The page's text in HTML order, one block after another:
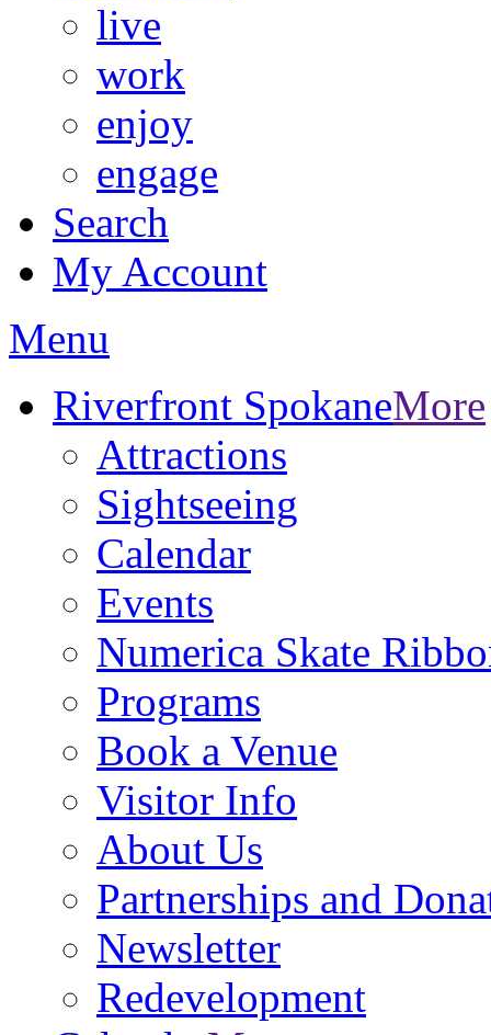
live
work
enjoy
engage
Search
My Account
Menu
Riverfront SpokaneMore
Attractions
Sightseeing
Calendar
Events
Numerica Skate
Programs
Book a Venue
Visitor Info
About Us
Partnerships and
Newsletter
Redevelopment